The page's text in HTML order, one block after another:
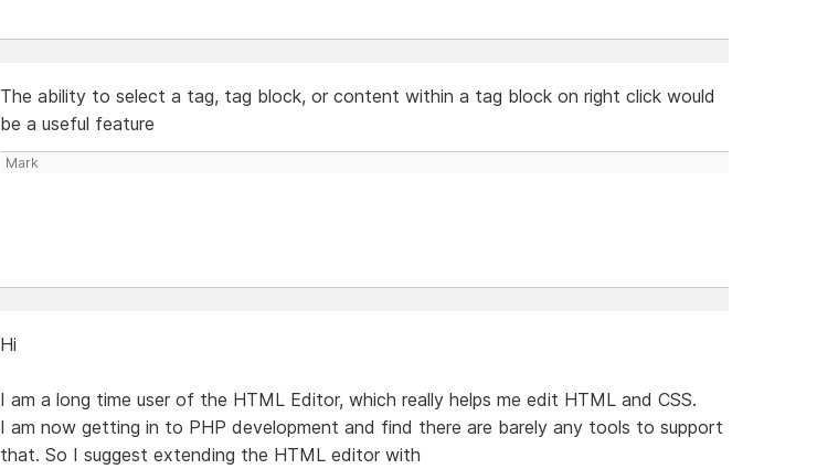
The ability to select a tag, tag block, or content within a tag block on right click would
be a useful feature
Mark
Hi
I am a long time user of the HTML Editor, which really helps me edit HTML and CSS.
I am now getting in to PHP development and find there are barely any tools to support
that. So I suggest extending the HTML editor with